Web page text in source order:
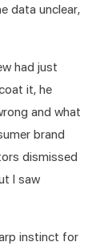
data unclear,
had just
it, he
and what
brand
dismissed
I saw
instinct for